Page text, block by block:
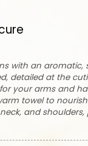
with an
detailed at the
your arms and
towel to
and